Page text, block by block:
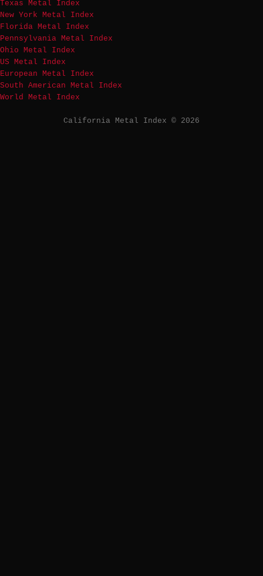
Texas Metal Index
New York Metal Index
Florida Metal Index
Pennsylvania Metal Index
Ohio Metal Index
US Metal Index
European Metal Index
South American Metal Index
World Metal Index
California Metal Index © 2026